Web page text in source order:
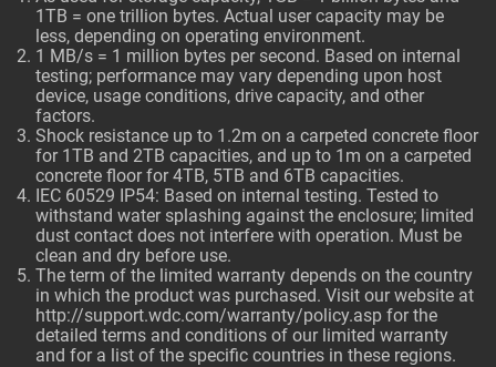
1TB = one trillion bytes. Actual user capacity may be
less, depending on operating environment.
1 MB/s = 1 million bytes per second. Based on internal
testing; performance may vary depending upon host
device, usage conditions, drive capacity, and other
factors.
Shock resistance up to 1.2m on a carpeted concrete floor
for 1TB and 2TB capacities, and up to 1m on a carpeted
concrete floor for 4TB, 5TB and 6TB capacities.
IEC 60529 IP54: Based on internal testing. Tested to
withstand water splashing against the enclosure; limited
dust contact does not interfere with operation. Must be
clean and dry before use.
The term of the limited warranty depends on the country
in which the product was purchased. Visit our website at
http://support.wdc.com/warranty/policy.asp for the
detailed terms and conditions of our limited warranty
and for a list of the specific countries in these regions.